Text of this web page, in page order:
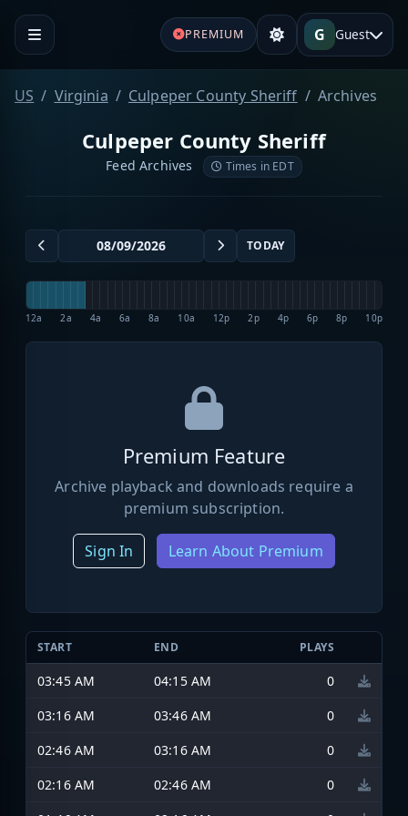
PREMIUM G Guest
US Virginia Culpeper County Sheriff Archives
Culpeper County Sheriff
Feed Archives Times in EDT
TODAY
12a 2a 4a 6a 8a 10a 12p 2p 4p 6p 8p 10p
Premium Feature
Archive playback and downloads require a
premium subscription.
Sign In Learn About Premium
START END PLAYS
03:45 AM 04:15 AM
0
03:16 AM
03:46 AM
0
02:46 AM
03:16 AM
0
02:16 AM
02:46 AM
0